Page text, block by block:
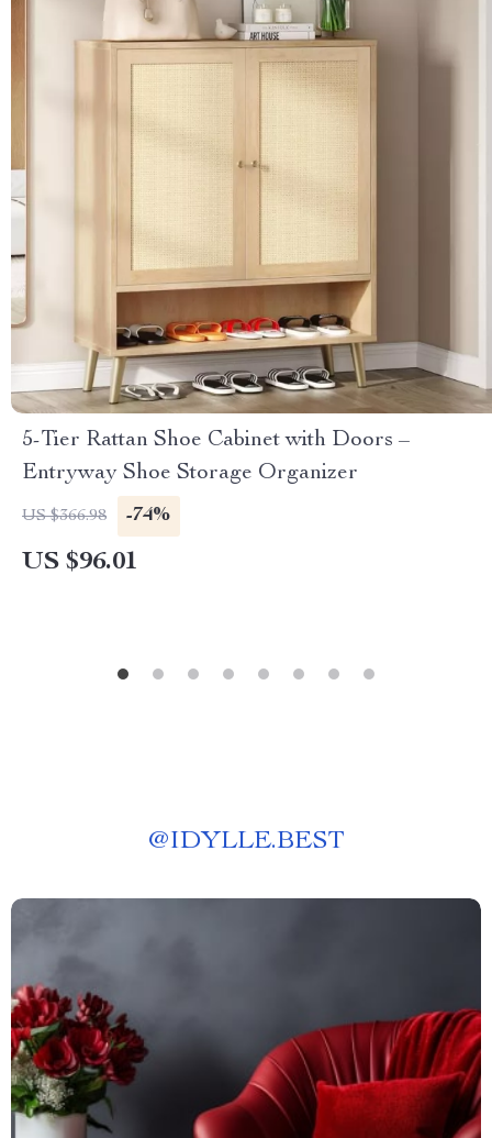
5-Tier Rattan Shoe Cabinet with Doors –
Entryway Shoe Storage Organizer
US $366.98 -74%
US $96.01
@IDYLLE.BEST